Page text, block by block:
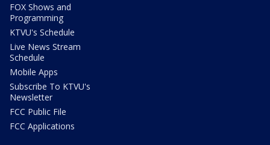
FOX Shows and
Programming
KTVU's Schedule
Live News Stream
Schedule
Mobile Apps
Subscribe To KTVU's
Newsletter
FCC Public File
FCC Applications